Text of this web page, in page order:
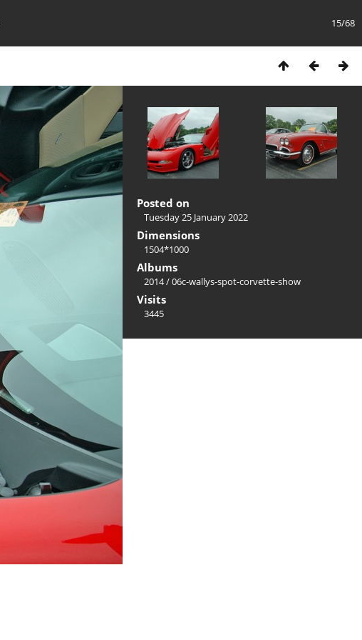
15/68
Posted on
Tuesday 25 January 2022
Dimensions
1504*1000
Albums
2014/06c-wallys-spot-corvette-show
Visits
3445